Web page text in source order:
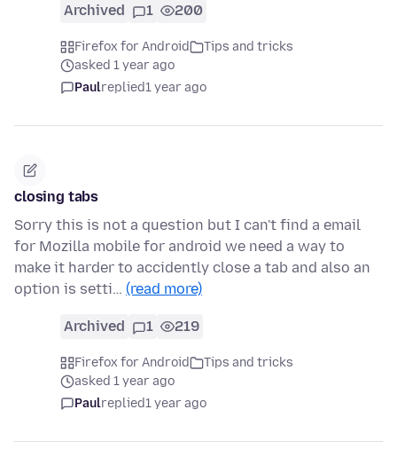
Archived 1 200
Firefox for Android
Tips and tricks
asked 1 year ago
Paulreplied1 year ago
closing tabs
Sorry this is not a question but I can't find a email
for Mozilla mobile for android we need a way to
make it harder to accidently close a tab and also an
option is setti… (read more)
Archived 1 219
Firefox for Android
Tips and tricks
asked 1 year ago
Paulreplied1 year ago